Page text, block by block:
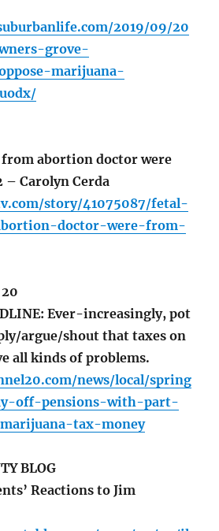
2019/09/20
grove-
marijuana-
abortion doctor were
Carolyn Cerda
story/41075087/fetal-
doctor-were-from-
Ever-increasingly, pot
argue/shout that taxes on
all kinds of problems.
news/local/spring
off-pensions-with-part-
tax-money
BLOG
Reactions to Jim